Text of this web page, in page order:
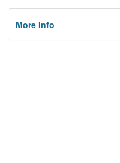
More Info